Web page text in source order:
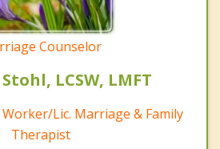
Counselor
LCSW, LMFT
Worker/Lic. Marriage & Family
Therapist